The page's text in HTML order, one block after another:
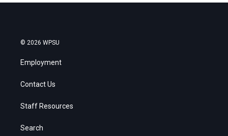
© 2026 WPSU
Employment
Contact Us
Staff Resources
Search